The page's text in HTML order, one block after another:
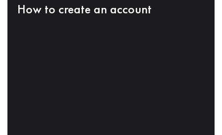
How to create an account